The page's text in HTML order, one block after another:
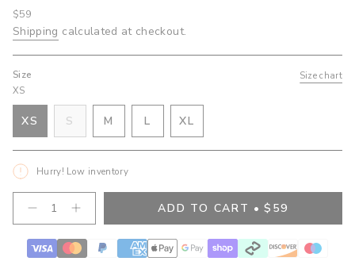
Regular
price
$59
Shipping calculated at checkout.
Size Size chart
XS
XS
VARIANT
SOLD
OUT
UNAVAILABLE
S VARIANT
SOLD
OUT
OR
UNAVAILABLE
M VARIANT
SOLD
OUT
OR
UNAVAILABLE
L VARIANT
SOLD
OUT
XL
VARIANT
SOLD
UNAVAILABLE
Hurry! Low inventory
<span
class=\"quantity-
cart\">
Decrease
quantity
Elsa
Strapless
button
-
Elsa
ADD TO CART $59